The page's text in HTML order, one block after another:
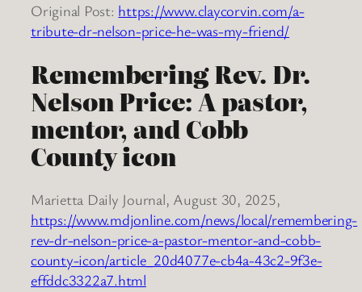
Original Post: https://www.claycorvin.com/a-
tribute-dr-nelson-price-he-was-my-friend/
Remembering Rev. Dr.
Nelson Price: A pastor,
mentor, and Cobb
County icon
Marietta Daily Journal, August 30, 2025,
https://www.mdjonline.com/news/local/remembering-
rev-dr-nelson-price-a-pastor-mentor-and-cobb-
county-icon/article_20d4077e-cb4a-43c2-9f3e-
effddc3322a7.html